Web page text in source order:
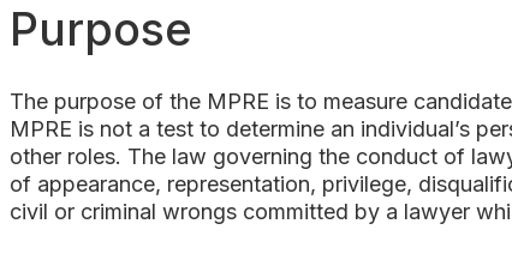
Purpose
The purpose of the MPRE is to measure
MPRE is not a test to determine an individual’s
other roles. The law governing the conduct of
of appearance, representation, privilege,
civil or criminal wrongs committed by a lawyer